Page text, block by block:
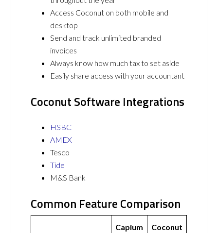
Access Coconut on both mobile and
desktop
Send and track unlimited branded
invoices
Always know how much tax to set aside
Easily share access with your accountant
Coconut Software Integrations
HSBC
AMEX
Tesco
Tide
M&S Bank
Common Feature Comparison
Capium Coconut